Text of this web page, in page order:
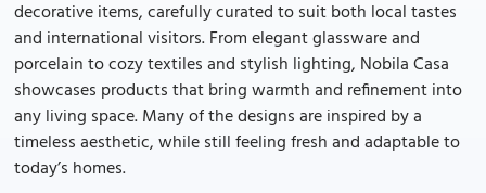
decorative items, carefully curated to suit both local tastes
and international visitors. From elegant glassware and
porcelain to cozy textiles and stylish lighting, Nobila Casa
showcases products that bring warmth and refinement into
any living space. Many of the designs are inspired by a
timeless aesthetic, while still feeling fresh and adaptable to
today’s homes.